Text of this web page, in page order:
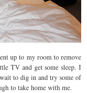
up to my room to remove
TV and get some sleep. I
to dig in and try some of
to take home with me.